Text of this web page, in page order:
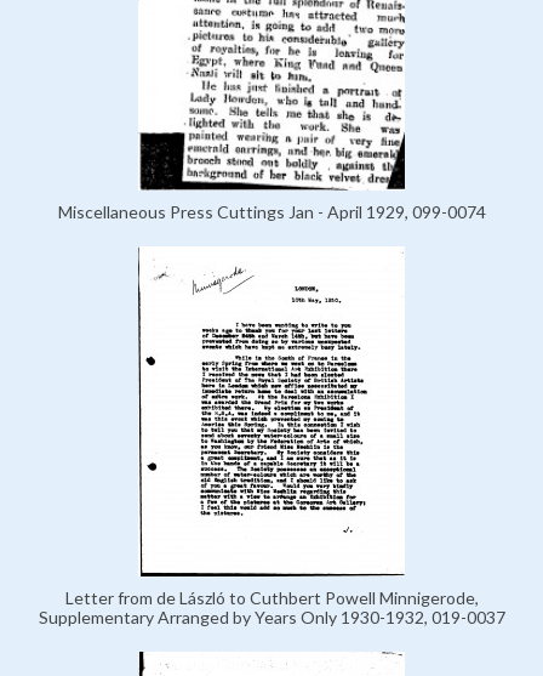
Miscellaneous Press Cuttings Jan - April 1929, 099-0074
Letter from de László to Cuthbert Powell Minnigerode,
Supplementary Arranged by Years Only 1930-1932, 019-0037